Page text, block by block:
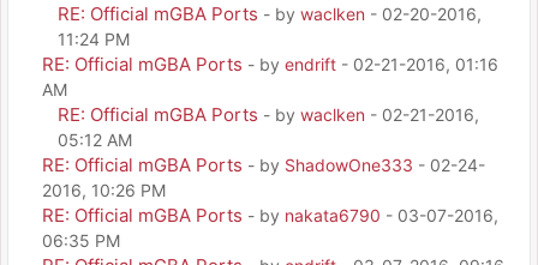
RE: Official mGBA Ports - by waclken - 02-20-2016,
11:24 PM
RE: Official mGBA Ports - by endrift - 02-21-2016, 01:16
AM
RE: Official mGBA Ports - by waclken - 02-21-2016,
05:12 AM
RE: Official mGBA Ports - by ShadowOne333 - 02-24-
2016, 10:26 PM
RE: Official mGBA Ports - by nakata6790 - 03-07-2016,
06:35 PM